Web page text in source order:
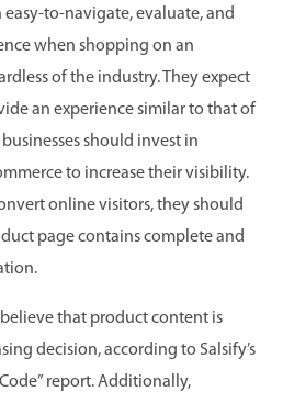
easy-to-navigate, evaluate, and
when shopping on an
of the industry. They expect
an experience similar to that of
should invest in
to increase their visibility.
online visitors, they should
page contains complete and
that product content is
decision, according to Salsify’s
report. Additionally,